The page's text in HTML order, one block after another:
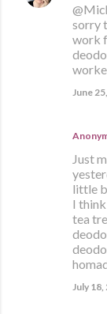
sorry
work
June
Just
little
I
tea
July